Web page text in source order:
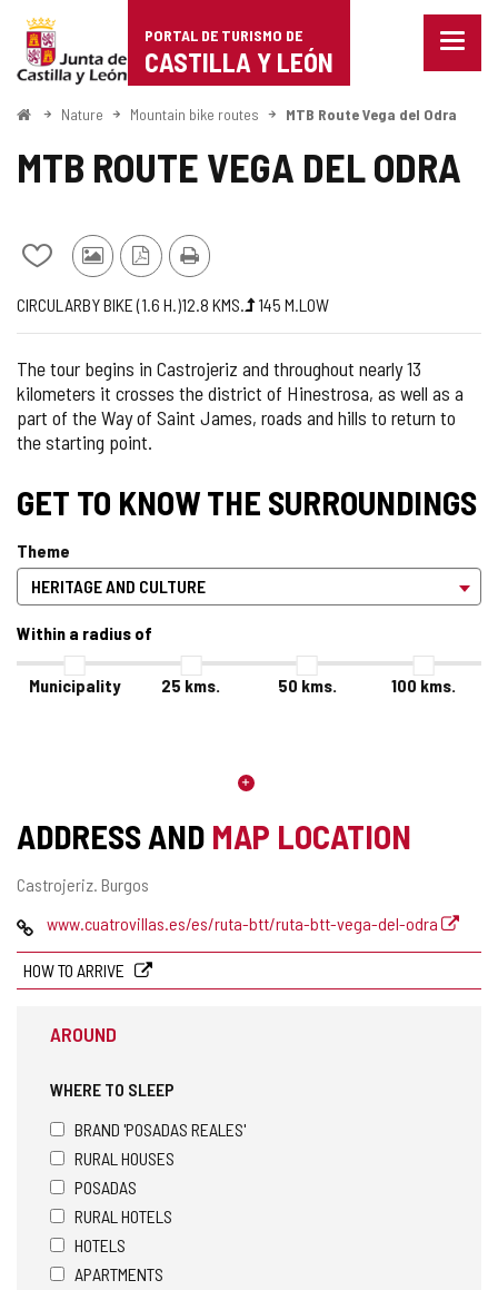
Portal
de
Turismo
de
Castilla
León
PORTAL DE TURISMO DE
CASTILLA Y LEÓN
Menu
HomeNature Mountain bike routes MTB Route Vega del Odra
MTB ROUTE VEGA DEL ODRA
Add/remove
notebooks
Photos
other
tourists
PDF
Print
Journey
CIRCULAR
Way BY BIKE (1.6 H. )
Length 12.8 KMS.
Ascent
slope
145 M.
Difficulty
of
route
LOW
The tour begins in Castrojeriz and throughout nearly 13
kilometers it crosses the district of Hinestrosa, as well as a
part of the Way of Saint James, roads and hills to return to
the starting point.
GET TO KNOW THE SURROUNDINGS
Theme
Within a radius of
Municipality 25 kms. 50 kms. 100 kms.
ADDRESS AND MAP LOCATION
Postal
Castrojeriz. Burgos
Webwww.cuatrovillas.es/es/ruta-btt/ruta-btt-vega-del-odra
HOW TO ARRIVE
AROUND
WHERE TO SLEEP
BRAND 'POSADAS REALES'
RURAL HOUSES
POSADAS
RURAL HOTELS
HOTELS
APARTMENTS